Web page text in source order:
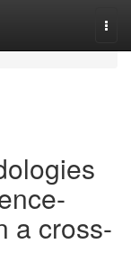
a cross-